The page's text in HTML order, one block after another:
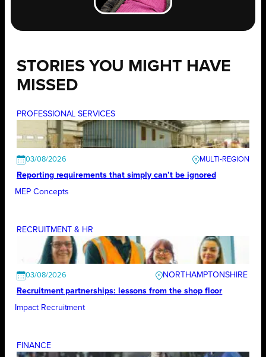
STORIES YOU MIGHT HAVE
MISSED
PROFESSIONAL SERVICES
03/08/2026
Reporting requirements that simply can’t be ignored
MEP Concepts
RECRUITMENT & HR
03/08/2026
NORTHAMPTONSHIRE
Recruitment partnerships: lessons from the shop floor
Impact Recruitment
FINANCE